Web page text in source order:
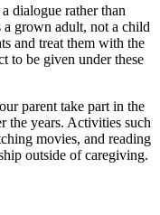
dialogue rather than
grown adult, not a child
and treat them with the
to be given under these
parent take part in the
the years. Activities such
movies, and reading
outside of caregiving.